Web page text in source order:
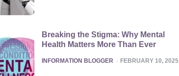
Breaking the Stigma: Why Mental
Health Matters More Than Ever
POSTED
INFORMATION BLOGGER FEBRUARY 10, 2025